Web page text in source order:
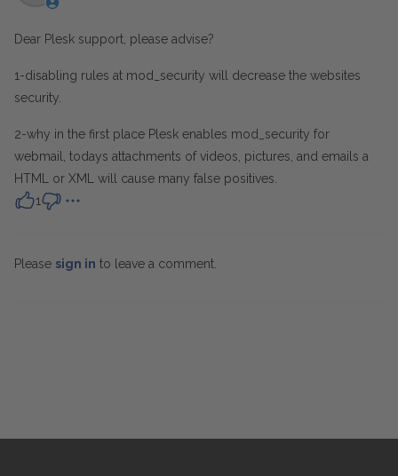
Dear Plesk support, please advise?
1-disabling rules at mod_security will decrease the websites
security.
2-why in the first place Plesk enables mod_security for
webmail, todays attachments of videos, pictures, and emails a
HTML or XML will cause many false positives.
1
Please sign in to leave a comment.